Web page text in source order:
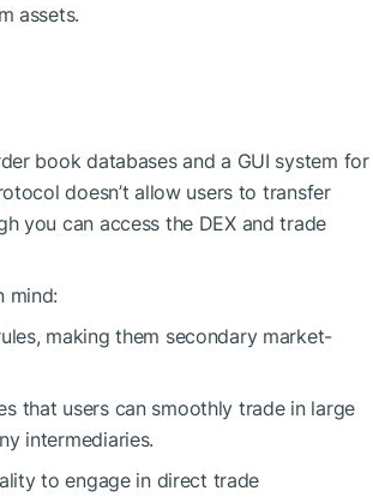
assets.
book databases and a GUI system for
doesn’t allow users to transfer
you can access the DEX and trade
mind:
making them secondary market-
that users can smoothly trade in large
intermediaries.
to engage in direct trade